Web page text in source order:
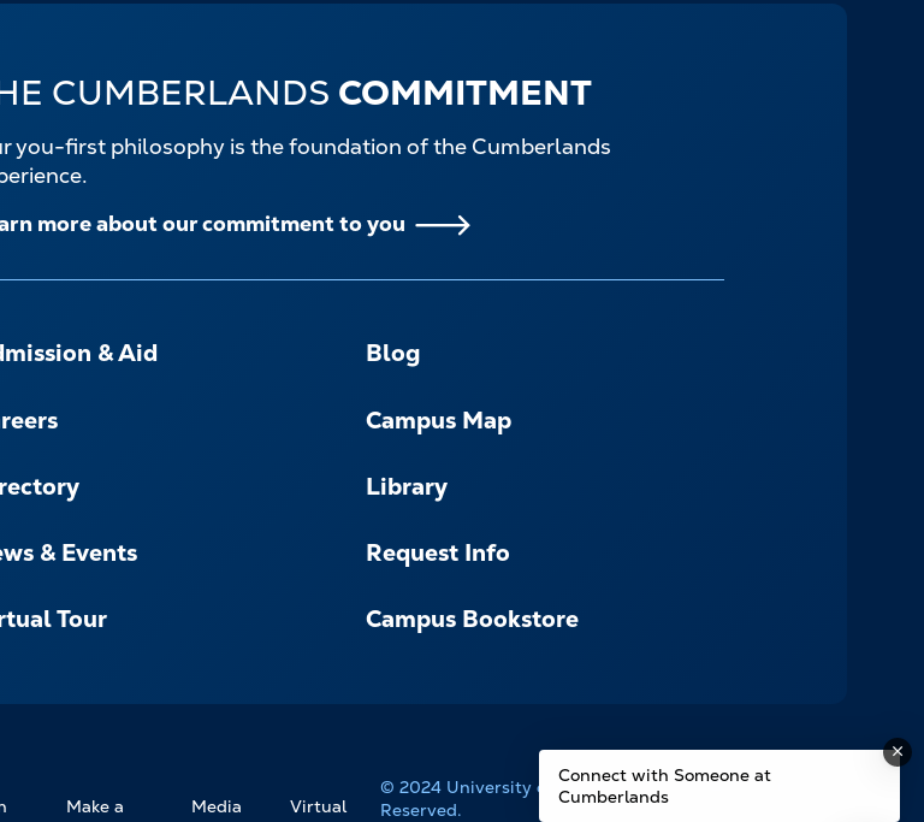
CUMBERLANDS COMMITMENT
you-first philosophy is the foundation of the Cumberlands
more about our commitment to you
& Aid Blog
Campus Map
Library
& Events Request Info
Tour Campus Bookstore
Make a
Media
Virtual
© 2024 University of the Cumberlands. All Rights
Reserved.
Connect with Someone at
Cumberlands